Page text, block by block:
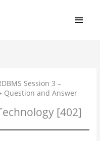
Session 3 –
Question and Answer
[402]